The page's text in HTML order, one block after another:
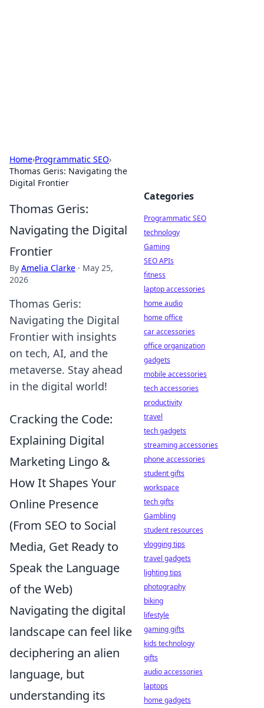
Home›Programmatic SEO›
Thomas Geris: Navigating the
Digital Frontier
Thomas Geris:
Navigating the Digital
Frontier
By Amelia Clarke · May 25,
2026
Thomas Geris:
Navigating the Digital
Frontier with insights
on tech, AI, and the
metaverse. Stay ahead
in the digital world!
Cracking the Code:
Explaining Digital
Marketing Lingo &
How It Shapes Your
Online Presence
(From SEO to Social
Media, Get Ready to
Speak the Language
of the Web)
Navigating the digital
landscape can feel like
deciphering an alien
language, but
understanding its
Categories
Programmatic SEO
technology
Gaming
SEO APIs
fitness
laptop accessories
home audio
home office
car accessories
office organization
gadgets
mobile accessories
tech accessories
productivity
travel
tech gadgets
streaming accessories
phone accessories
student gifts
workspace
tech gifts
Gambling
student resources
vlogging tips
travel gadgets
lighting tips
photography
biking
lifestyle
gaming gifts
kids technology
gifts
audio accessories
laptops
home gadgets